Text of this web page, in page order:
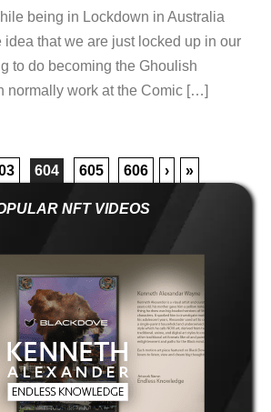
being in Lockdown in Australia
that we are just locked up in our
to do becoming the Ghoulish
normally work at the Comic […]
604 605 606 › »
NFT VIDEOS